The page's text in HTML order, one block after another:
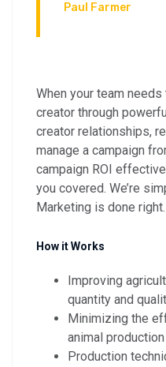
Paul Farmer
When your team
creator through
creator relationships,
manage a campaign
campaign ROI
you covered. We’re
Marketing is done right.
How it Works
Improving
quantity and
Minimizing the
animal
Production